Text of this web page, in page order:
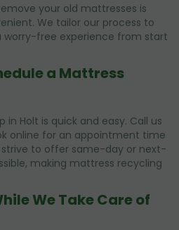
your old mattresses is
We tailor our process to
worry-free experience from start
a Mattress
in Holt is quick and easy. Call us
online for an appointment time
to offer same-day or next-
making mattress recycling
We Take Care of